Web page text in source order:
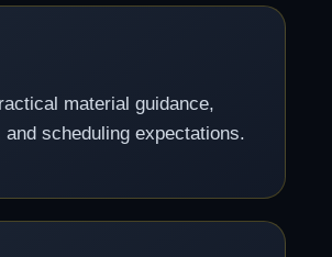
material guidance,
scheduling expectations.